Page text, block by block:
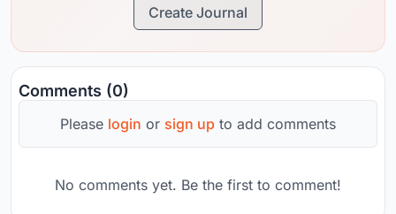
Create Journal
Comments (0)
Please login or sign up to add comments
No comments yet. Be the first to comment!